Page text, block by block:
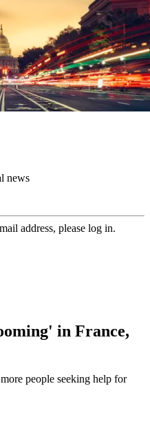
news
address, please log in.
in France,
people seeking help for